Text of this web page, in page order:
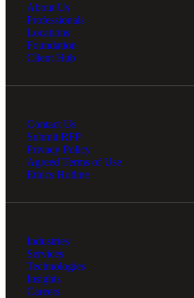
About Us
Professionals
Locations
Foundation
Client Hub
Contact Us
Submit RFP
Privacy Policy
Agreed Terms of Use
Ethics Hotline
Industries
Services
Technologies
Insights
Careers